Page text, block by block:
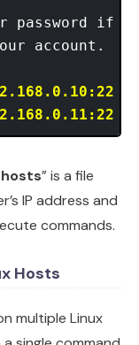
password if
account.
” is a file
IP address and
commands.
Hosts
multiple Linux